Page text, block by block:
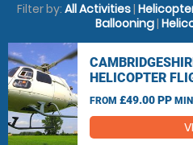
Filter by: All Activities|
Ballooning|
HELICOPTER
FROM £49.00 PP